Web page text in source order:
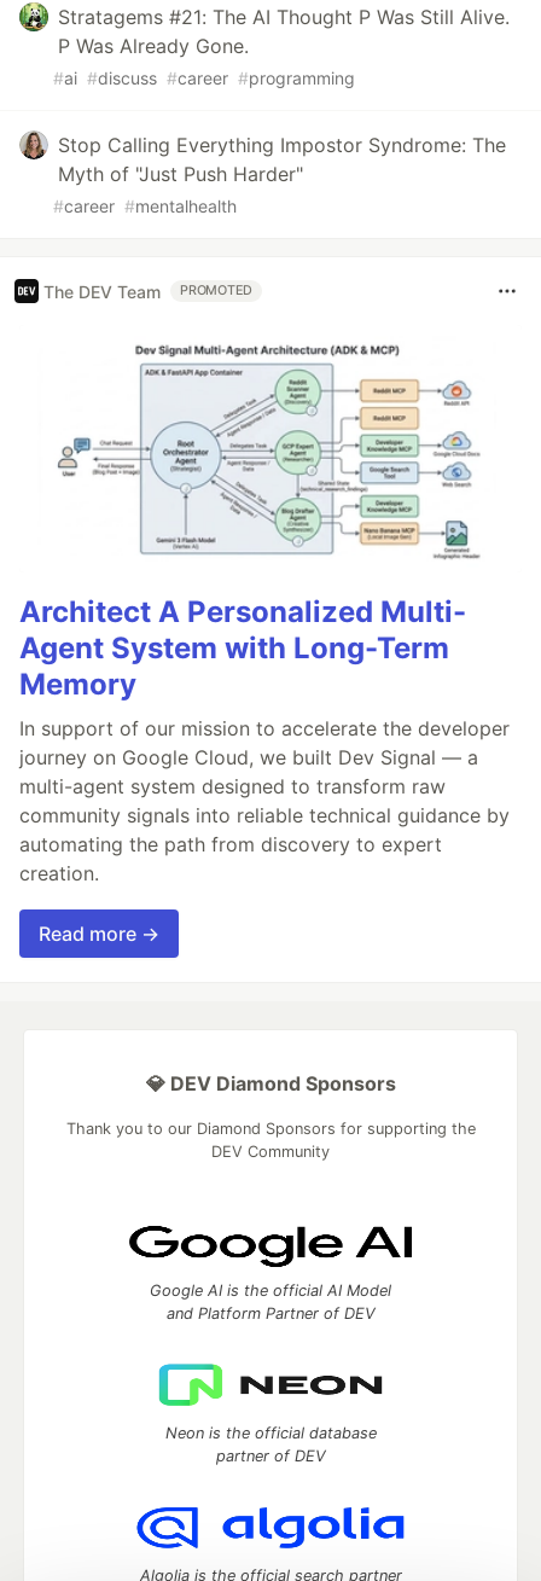
Stratagems #21: The AI Thought P Was Still Alive.
P Was Already Gone.
#ai #discuss #career #programming
Stop Calling Everything Impostor Syndrome: The
Myth of "Just Push Harder"
#career #mentalhealth
The DEV Team PROMOTED
Architect A Personalized Multi-
Agent System with Long-Term
Memory
In support of our mission to accelerate the developer
journey on Google Cloud, we built Dev Signal — a
multi-agent system designed to transform raw
community signals into reliable technical guidance by
automating the path from discovery to expert
creation.
Read more →
💎 DEV Diamond Sponsors
Thank you to our Diamond Sponsors for supporting the
DEV Community
Google AI is the official AI Model
and Platform Partner of DEV
Neon is the official database
partner of DEV
Algolia is the official search partner